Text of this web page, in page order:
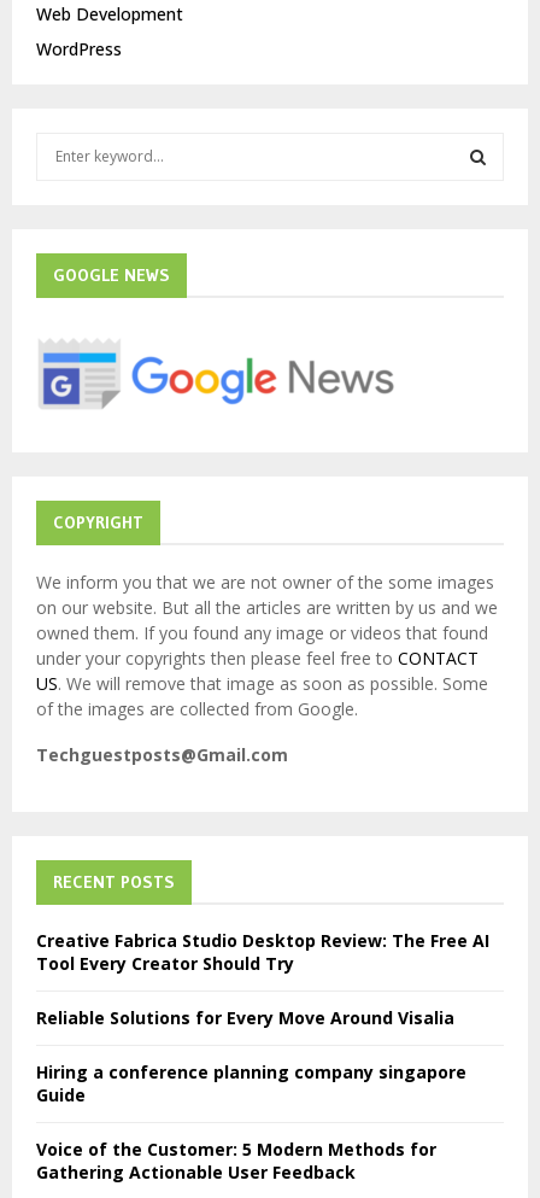
Web Development
WordPress
f
r
GOOGLE NEWS
COPYRIGHT
We inform you that we are not owner of the some images
on our website. But all the articles are written by us and we
owned them. If you found any image or videos that found
under your copyrights then please feel free to CONTACT
US. We will remove that image as soon as possible. Some
of the images are collected from Google.
Techguestposts@Gmail.com
RECENT POSTS
Creative Fabrica Studio Desktop Review: The Free AI
Tool Every Creator Should Try
Reliable Solutions for Every Move Around Visalia
Hiring a conference planning company singapore
Guide
Voice of the Customer: 5 Modern Methods for
Gathering Actionable User Feedback